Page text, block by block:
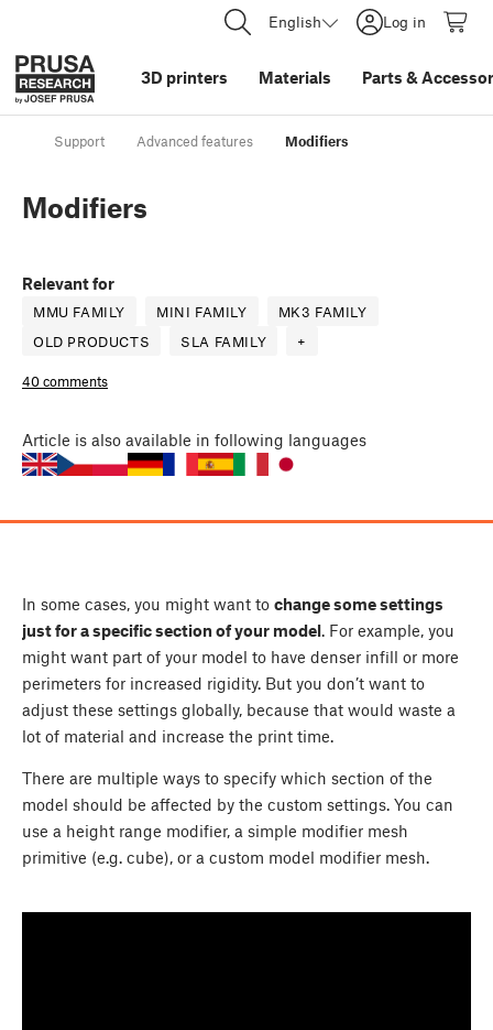
English Log in
3D printers Materials Parts &
Support Advanced features Modifiers
Modifiers
Relevant for
MMU FAMILY MINI FAMILY
MK3 FAMILY
OLD PRODUCTS
SLA FAMILY +
40 comments
Article is also available in following languages
In some cases, you might want to change some settings
just for a specific section of your model. For example, you
might want part of your model to have denser infill or more
perimeters for increased rigidity. But you don’t want to
adjust these settings globally, because that would waste a
lot of material and increase the print time.
There are multiple ways to specify which section of the
model should be affected by the custom settings. You can
use a height range modifier, a simple modifier mesh
primitive (e.g. cube), or a custom model modifier mesh.